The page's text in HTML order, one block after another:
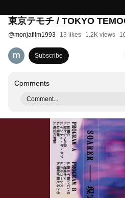
東京テモチ / TOKYO
@monjafilm1993 13 likes 1.2K views
Subscribe
Comments
Comment...